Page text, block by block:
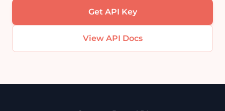
Get API Key
View API Docs